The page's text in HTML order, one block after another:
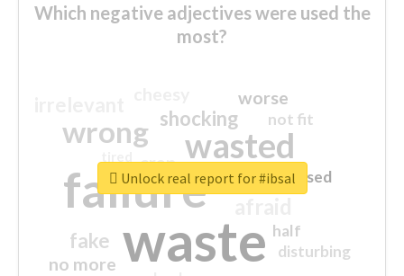
Which negative adjectives were used the
most?
waste
failure
wasted
wrong
sorry
shocking
fake
worse
no more
crap
not fit
half
disturbing
closed
Unlock real report for #ibsal